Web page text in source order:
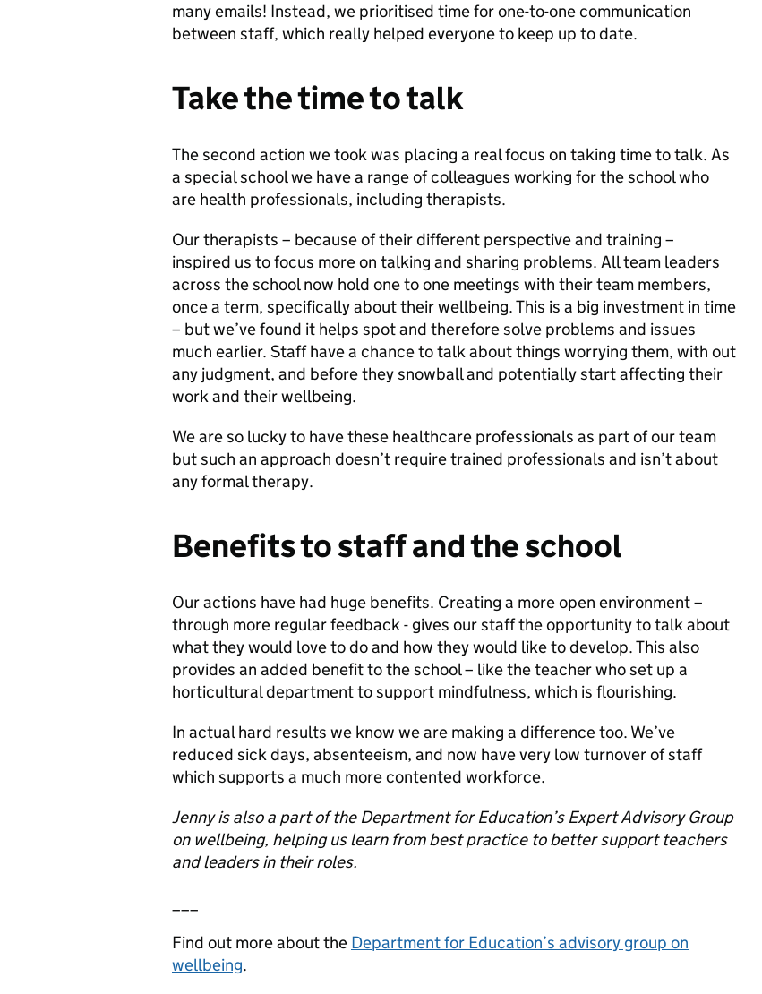
many emails! Instead, we prioritised time for one-to-one communication
between staff, which really helped everyone to keep up to date.
Take the time to talk
The second action we took was placing a real focus on taking time to talk. As
a special school we have a range of colleagues working for the school who
are health professionals, including therapists.
Our therapists – because of their different perspective and training –
inspired us to focus more on talking and sharing problems. All team leaders
across the school now hold one to one meetings with their team members,
once a term, specifically about their wellbeing. This is a big investment in time
– but we’ve found it helps spot and therefore solve problems and issues
much earlier. Staff have a chance to talk about things worrying them, with out
any judgment, and before they snowball and potentially start affecting their
work and their wellbeing.
We are so lucky to have these healthcare professionals as part of our team
but such an approach doesn’t require trained professionals and isn’t about
any formal therapy.
Benefits to staff and the school
Our actions have had huge benefits. Creating a more open environment –
through more regular feedback - gives our staff the opportunity to talk about
what they would love to do and how they would like to develop. This also
provides an added benefit to the school – like the teacher who set up a
horticultural department to support mindfulness, which is flourishing.
In actual hard results we know we are making a difference too. We’ve
reduced sick days, absenteeism, and now have very low turnover of staff
which supports a much more contented workforce.
Jenny is also a part of the Department for Education’s Expert Advisory Group
on wellbeing, helping us learn from best practice to better support teachers
and leaders in their roles.
Find out more about the Department for Education’s advisory group on
wellbeing.